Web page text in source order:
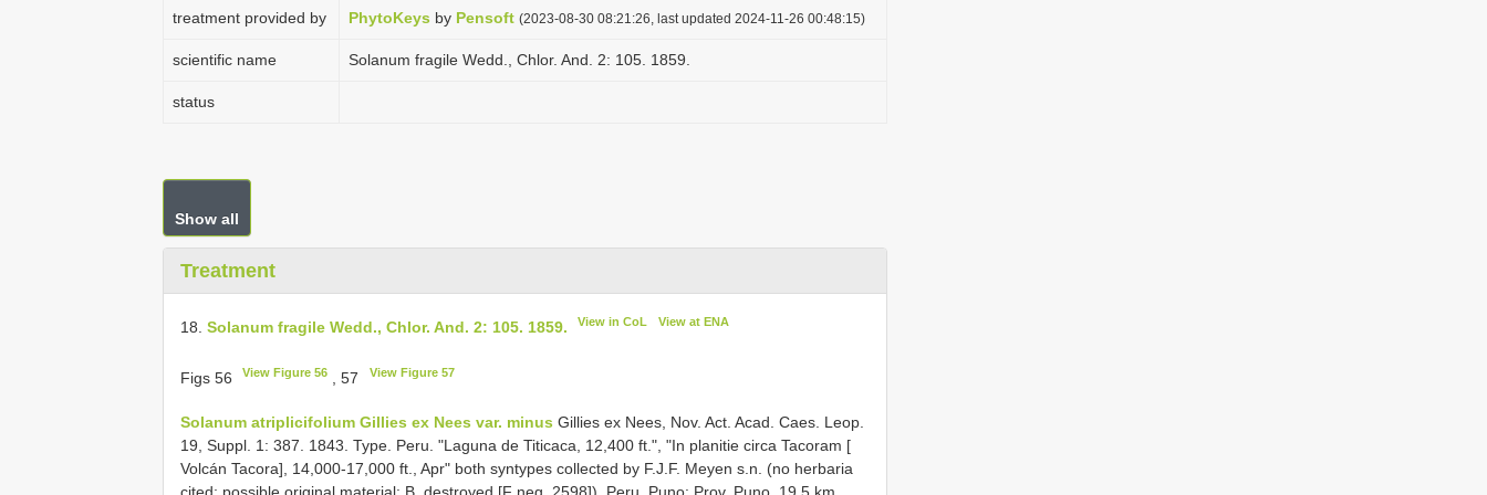
treatment provided by PhytoKeys by Pensoft (2023-08-30 08:21:26, last updated 2024-11-26 00:48:15)
scientific name Solanum fragile Wedd., Chlor. And. 2: 105. 1859.
status
Show all
Treatment
18. Solanum fragile Wedd., Chlor. And. 2: 105. 1859. View in CoL View at ENA
Figs 56 View Figure 56 , 57 View Figure 57
Solanum atriplicifolium Gillies ex Nees var. minus Gillies ex Nees, Nov. Act. Acad. Caes. Leop.
19, Suppl. 1: 387. 1843. Type. Peru. "Laguna de Titicaca, 12,400 ft.", "In planitie circa Tacoram [
Volcán Tacora], 14,000-17,000 ft., Apr" both syntypes collected by F.J.F. Meyen s.n. (no herbaria